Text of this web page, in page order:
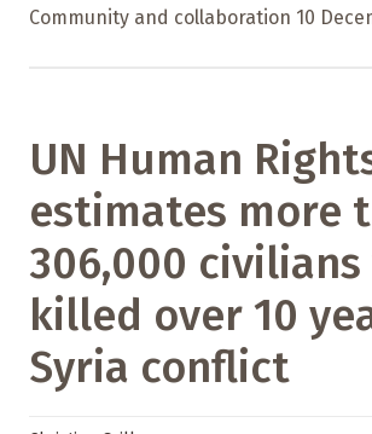
Community and collaboration 10
UN Human
estimates more
306,000 civilians
killed over 10
Syria conflict